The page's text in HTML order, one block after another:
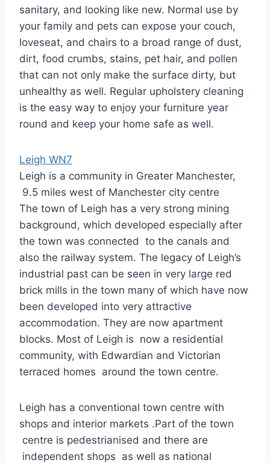
sanitary, and looking like new. Normal use by
your family and pets can expose your couch,
loveseat, and chairs to a broad range of dust,
dirt, food crumbs, stains, pet hair, and pollen
that can not only make the surface dirty, but
unhealthy as well. Regular upholstery cleaning
is the easy way to enjoy your furniture year
round and keep your home safe as well.
Leigh WN7
Leigh is a community in Greater Manchester,
9.5 miles west of Manchester city centre
The town of Leigh has a very strong mining
background, which developed especially after
the town was connected to the canals and
also the railway system. The legacy of Leigh’s
industrial past can be seen in very large red
brick mills in the town many of which have now
been developed into very attractive
accommodation. They are now apartment
blocks. Most of Leigh is now a residential
community, with Edwardian and Victorian
terraced homes around the town centre.
Leigh has a conventional town centre with
shops and interior markets .Part of the town
centre is pedestrianised and there are
independent shops as well as national